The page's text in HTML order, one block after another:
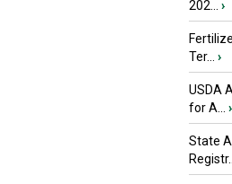
202...
›
Ter...
›
USDA
for A...
›
State
Registr...